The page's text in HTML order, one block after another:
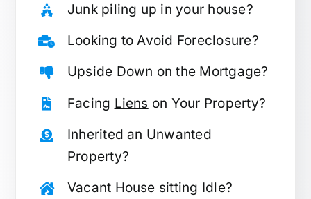
Junkpiling up in your house?
Looking toAvoid Foreclosure?
Upside Down on the Mortgage?
Facing Liens on Your Property?
Inherited an Unwanted
Property?
Vacant House sitting Idle?